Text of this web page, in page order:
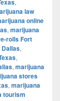
law
online
, marijuana
rolls Fort
,
,
, marijuana
stores
, marijuana
tourism